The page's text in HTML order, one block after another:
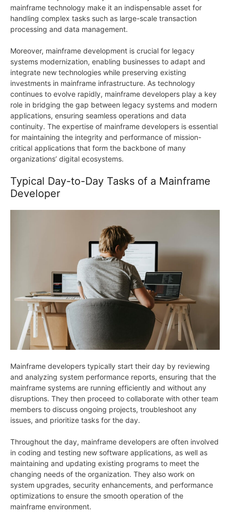
mainframe technology make it an indispensable asset for
handling complex tasks such as large-scale transaction
processing and data management.
Moreover, mainframe development is crucial for legacy
systems modernization, enabling businesses to adapt and
integrate new technologies while preserving existing
investments in mainframe infrastructure. As technology
continues to evolve rapidly, mainframe developers play a key
role in bridging the gap between legacy systems and modern
applications, ensuring seamless operations and data
continuity. The expertise of mainframe developers is essential
for maintaining the integrity and performance of mission-
critical applications that form the backbone of many
organizations’ digital ecosystems.
Typical Day-to-Day Tasks of a Mainframe
Developer
Mainframe developers typically start their day by reviewing
and analyzing system performance reports, ensuring that the
mainframe systems are running efficiently and without any
disruptions. They then proceed to collaborate with other team
members to discuss ongoing projects, troubleshoot any
issues, and prioritize tasks for the day.
Throughout the day, mainframe developers are often involved
in coding and testing new software applications, as well as
maintaining and updating existing programs to meet the
changing needs of the organization. They also work on
system upgrades, security enhancements, and performance
optimizations to ensure the smooth operation of the
mainframe environment.